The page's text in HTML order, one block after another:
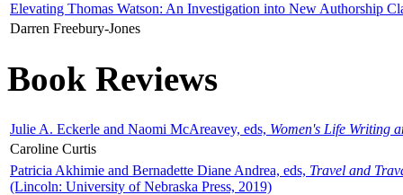
Elevating Thomas Watson: An Investigation into New Authorship
Darren Freebury-Jones
Book Reviews
Julie A. Eckerle and Naomi McAreavey, eds, Women's Life Writing
Caroline Curtis
Patricia Akhimie and Bernadette Diane Andrea, eds, Travel and
(Lincoln: University of Nebraska Press, 2019)